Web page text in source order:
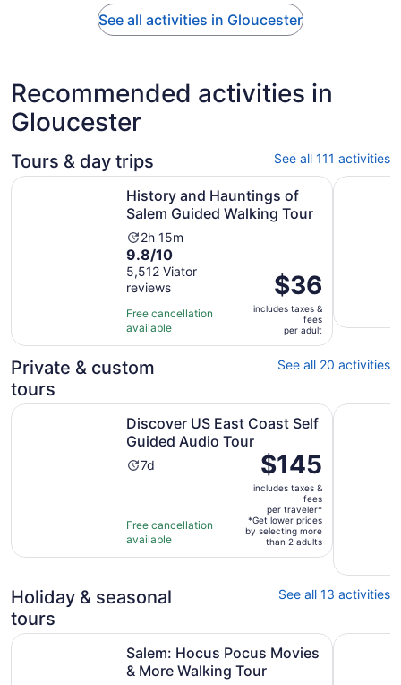
See all activities in Gloucester
Recommended activities in
Gloucester
Tours & day trips See all 111 activities
History and Hauntings of
Salem Guided Walking Tour
Activity
duration
is
2
hours
and
15
minutes
2h 15m
9.8
out
of
10
with
5512
reviews
9.8/10
5,512 Viator
reviews
Free cancellation
available
Price
is
$36
per
adult
$36
includes taxes &
fees
per adult
History and Hauntings of Salem Guided Walking TourSalem's
Private & custom
tours
See all 20 activities
Discover US East Coast Self
Guided Audio Tour
Activity
7
days
7d
Free cancellation
available
Price
is
$145
per
traveler*
$145
includes taxes &
fees
per traveler*
*Get lower prices
by selecting more
than 2 adults
Discover US East Coast Self Guided Audio TourOpens in
Cape
Holiday & seasonal
tours
See all 13 activities
Salem: Hocus Pocus Movies
& More Walking Tour
Salem: Hocus Pocus Movies & More Walking TourSalem,